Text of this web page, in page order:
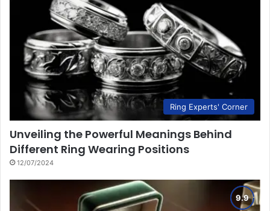
Ring Experts' Corner
Unveiling the Powerful Meanings Behind
Different Ring Wearing Positions
12/07/2024